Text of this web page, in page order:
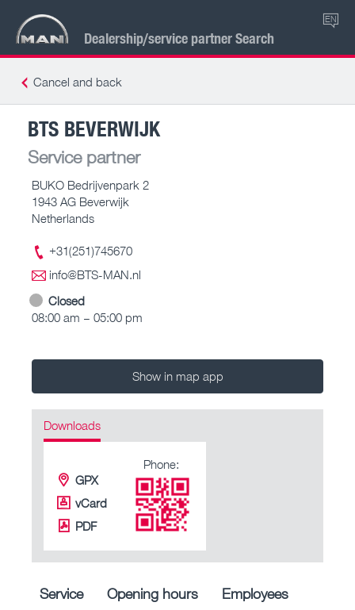
Dealership/service partner Search
EN
Cancel and back
BTS BEVERWIJK
Service partner
BUKO Bedrijvenpark 2
1943 AG Beverwijk
Netherlands
+31(251)745670
info@BTS-MAN.nl
Closed
08:00 am – 05:00 pm
Show in map app
Downloads
GPX
vCard
PDF
Phone:
Service Opening hours Employees